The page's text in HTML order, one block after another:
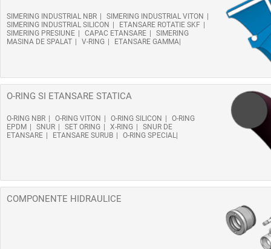
SIMERING INDUSTRIAL NBR
SIMERING INDUSTRIAL VITON
SIMERING INDUSTRIAL SILICON
ETANSARE ROTATIE SKF
SIMERING PRESIUNE
CAPAC ETANSARE
SIMERING
MASINA DE SPALAT
V-RING ETANSARE GAMMA
O-RING SI ETANSARE STATICA
O-RING NBR O-RING VITON O-RING SILICON
O-RING
EPDM
SNUR SET ORING X-RING
SNUR DE
ETANSARE
ETANSARE SURUB O-RING SPECIAL
COMPONENTE HIDRAULICE